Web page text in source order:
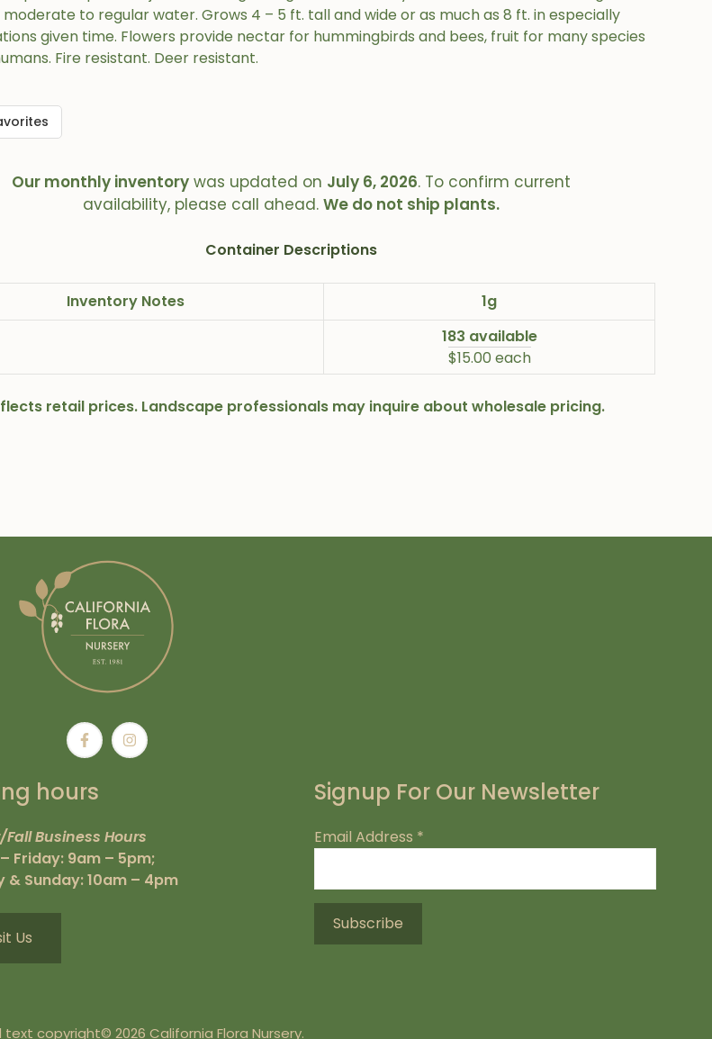
to regular water. Grows 4 – 5 ft. tall and wide or as much as 8 ft. in especially
given time. Flowers provide nectar for hummingbirds and bees, fruit for many species
Fire resistant. Deer resistant.
Our monthly inventory was updated on July 6, 2026. To confirm current
availability, please call ahead.We do not ship plants.
Container Descriptions
Inventory Notes
1g
183 available
$15.00 each
retail prices. Landscape professionals may inquire about wholesale pricing.
hours
Business Hours
Friday: 9am – 5pm;
& Sunday: 10am – 4pm
Us
Signup For Our Newsletter
Email Address *
copyright© 2026 California Flora Nursery.